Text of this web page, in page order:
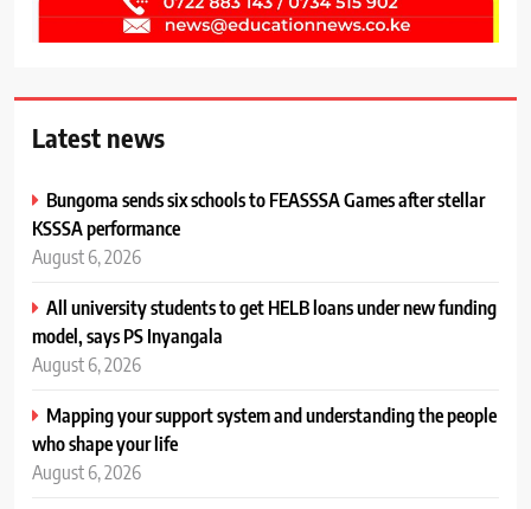
Latest news
Bungoma sends six schools to FEASSSA Games after stellar
KSSSA performance
August 6, 2026
All university students to get HELB loans under new funding
model, says PS Inyangala
August 6, 2026
Mapping your support system and understanding the people
who shape your life
August 6, 2026